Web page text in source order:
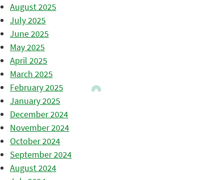
August 2025
July 2025
June 2025
May 2025
April 2025
March 2025
February 2025
January 2025
December 2024
November 2024
October 2024
September 2024
August 2024